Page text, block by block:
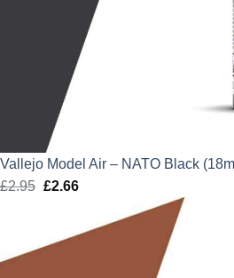
Vallejo Model Air – NATO Black
£2.95 Original
£2.95.
£2.66Current
is: